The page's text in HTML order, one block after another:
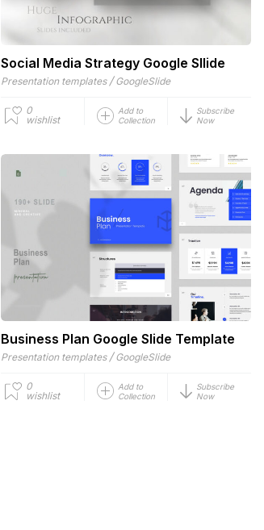
Social Media Strategy Google Sllide
Presentation templates / GoogleSlide
0
wishlist
Add to
Collection
Subscribe
Now
Business Plan Google Slide Template
Presentation templates / GoogleSlide
0
wishlist
Add to
Collection
Subscribe
Now